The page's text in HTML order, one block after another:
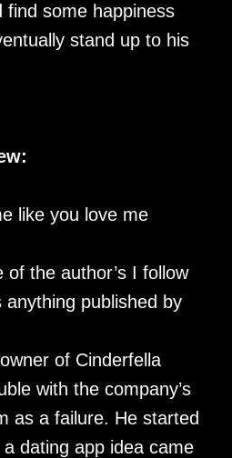
find some happiness
stand up to his
like you love me
the author’s I follow
published by
of Cinderfella
with the company’s
as a failure. He started
dating app idea came